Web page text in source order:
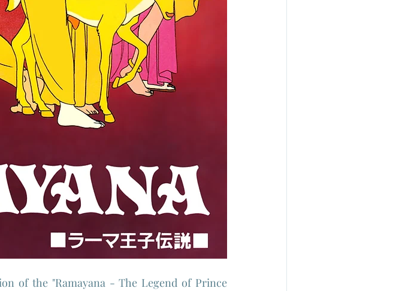
of the "Ramayana - The Legend of Prince